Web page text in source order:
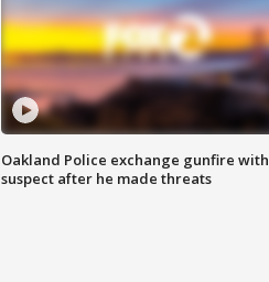
Oakland Police exchange gunfire with
suspect after he made threats